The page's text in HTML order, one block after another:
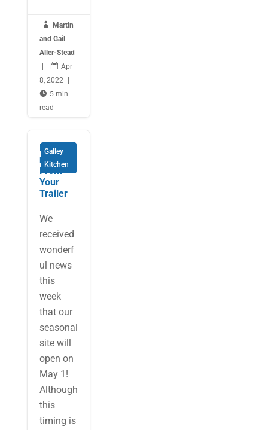

Martin
and Gail
Aller-Stead
 Apr
8, 2022
 5 min
read
Galley
Kitchen
Entertai
ning
From
Your
Trailer
We
received
wonderf
ul news
this
week
that our
seasonal
site will
open on
May 1!
Although
this
timing is